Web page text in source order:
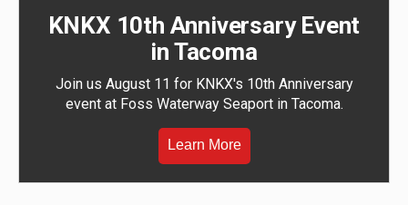
KNKX 10th Anniversary Event
in Tacoma
Join us August 11 for KNKX's 10th Anniversary
event at Foss Waterway Seaport in Tacoma.
Learn More